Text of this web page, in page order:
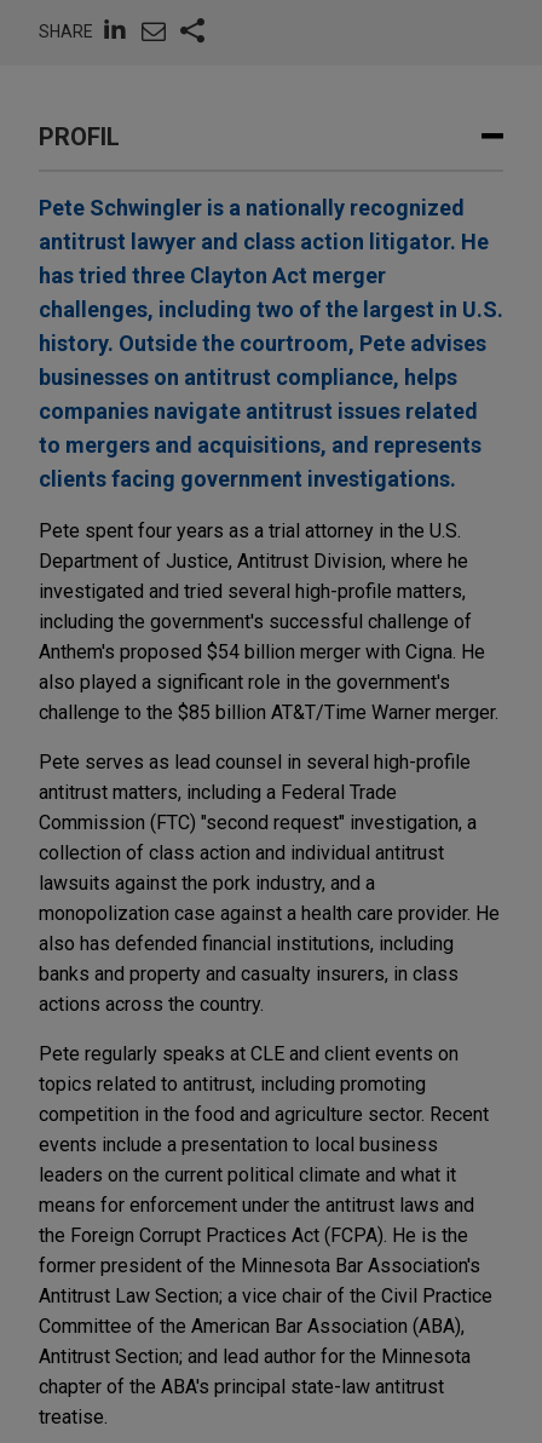
SHARE
PROFIL
Pete Schwingler is a nationally recognized
antitrust lawyer and class action litigator. He
has tried three Clayton Act merger
challenges, including two of the largest in U.S.
history. Outside the courtroom, Pete advises
businesses on antitrust compliance, helps
companies navigate antitrust issues related
to mergers and acquisitions, and represents
clients facing government investigations.
Pete spent four years as a trial attorney in the U.S.
Department of Justice, Antitrust Division, where he
investigated and tried several high-profile matters,
including the government's successful challenge of
Anthem's proposed $54 billion merger with Cigna. He
also played a significant role in the government's
challenge to the $85 billion AT&T/Time Warner merger.
Pete serves as lead counsel in several high-profile
antitrust matters, including a Federal Trade
Commission (FTC) "second request" investigation, a
collection of class action and individual antitrust
lawsuits against the pork industry, and a
monopolization case against a health care provider. He
also has defended financial institutions, including
banks and property and casualty insurers, in class
actions across the country.
Pete regularly speaks at CLE and client events on
topics related to antitrust, including promoting
competition in the food and agriculture sector. Recent
events include a presentation to local business
leaders on the current political climate and what it
means for enforcement under the antitrust laws and
the Foreign Corrupt Practices Act (FCPA). He is the
former president of the Minnesota Bar Association's
Antitrust Law Section; a vice chair of the Civil Practice
Committee of the American Bar Association (ABA),
Antitrust Section; and lead author for the Minnesota
chapter of the ABA's principal state-law antitrust
treatise.